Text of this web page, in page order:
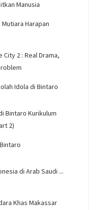
Manusia
Harapan
City 2 : Real Drama,
Idola di Bintaro
Bintaro Kurikulum
2)
di Arab Saudi ...
Khas Makassar